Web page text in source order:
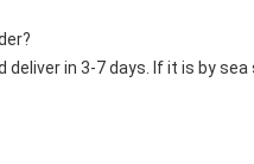
in 3-7 days. If it is by